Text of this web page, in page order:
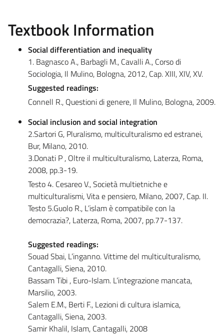
Textbook Information
Social differentiation and inequality
1. Bagnasco A., Barbagli M., Cavalli A., Corso di
Sociologia, Il Mulino, Bologna, 2012, Cap. XIII, XIV, XV.
Suggested readings:
Connell R., Questioni di genere, Il Mulino, Bologna, 2009.
Social inclusion and social integration
2.Sartori G, Pluralismo, multiculturalismo ed estranei,
Bur, Milano, 2010.
3.Donati P , Oltre il multiculturalismo, Laterza, Roma,
2008, pp.3-19.
Testo 4. Cesareo V., Società multietniche e
multiculturalismi, Vita e pensiero, Milano, 2007, Cap. II.
Testo 5.Guolo R., L’islam è compatibile con la
democrazia?, Laterza, Roma, 2007, pp.77-137.
Suggested readings:
Souad Sbai, L’inganno. Vittime del multiculturalismo,
Cantagalli, Siena, 2010.
Bassam Tibi , Euro-Islam. L’integrazione mancata,
Marsilio, 2003.
Salem E.M., Berti F., Lezioni di cultura islamica,
Cantagalli, Siena, 2003.
Samir Khalil, Islam, Cantagalli, 2008